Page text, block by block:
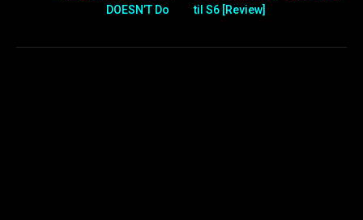
DOESN’T Do
til S6 [Review]